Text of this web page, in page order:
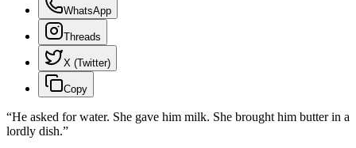
WhatsApp
Threads
X (Twitter)
Copy
“He asked for water. She gave him milk. She brought him butter in a
lordly dish.”